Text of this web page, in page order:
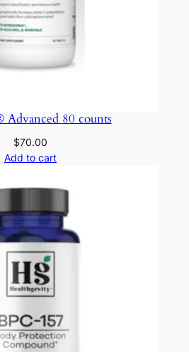
Advanced 80 counts
$70.00
Add to cart